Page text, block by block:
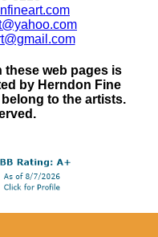
web pages is
by Herndon Fine
to the artists.